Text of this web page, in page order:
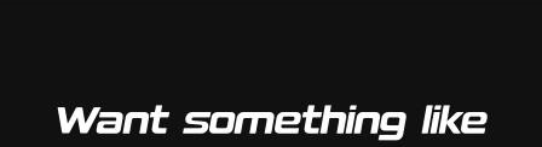
Want something like